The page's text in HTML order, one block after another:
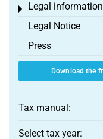
Legal information
Toggle menu
Legal Notice
Press
Download the
Tax manual:
Select tax year: